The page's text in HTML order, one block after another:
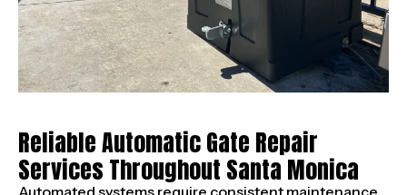
Reliable Automatic Gate Repair
Services Throughout Santa Monica